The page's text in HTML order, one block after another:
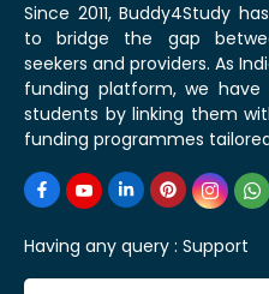
Since 2011, Buddy4Study
to bridge the gap
seekers and providers. As
funding platform, we have
students by linking them
funding programmes
Having any query : Support